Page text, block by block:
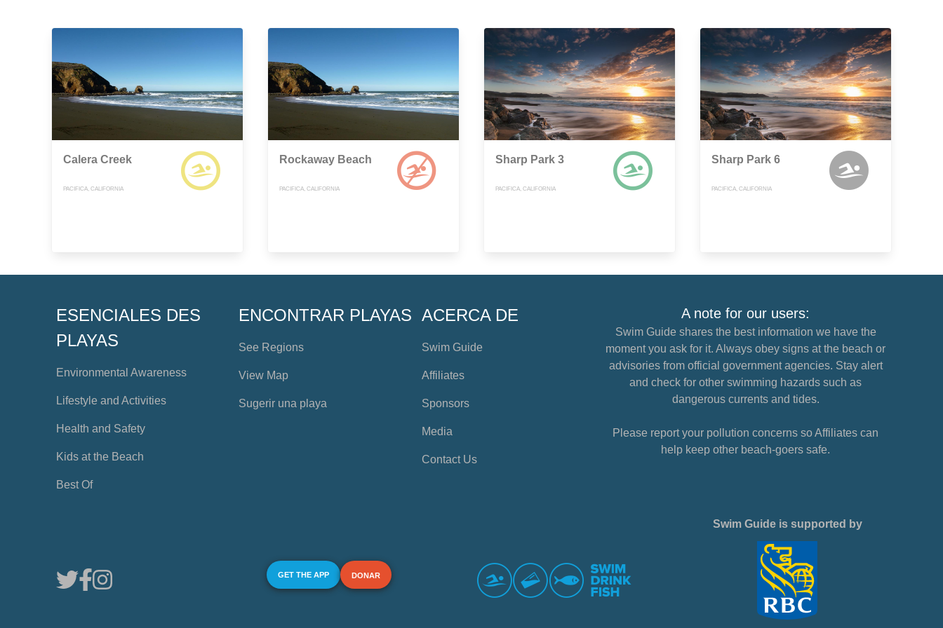
Calera Creek
PACIFICA, CALIFORNIA
Rockaway Beach
PACIFICA, CALIFORNIA
Sharp Park 3
PACIFICA, CALIFORNIA
Sharp Park 6
PACIFICA, CALIFORNIA
ESENCIALES DES
PLAYAS
Environmental Awareness
Lifestyle and Activities
Health and Safety
Kids at the Beach
Best Of
ENCONTRAR PLAYAS
See Regions
View Map
Sugerir una playa
ACERCA DE
Swim Guide
Affiliates
Sponsors
Media
Contact Us
A note for our users:
Swim Guide shares the best information we have the
moment you ask for it. Always obey signs at the beach or
advisories from official government agencies. Stay alert
and check for other swimming hazards such as
dangerous currents and tides.
Please report your pollution concerns so Affiliates can
help keep other beach-goers safe.
GET THE APP DONAR
Swim Guide is supported by